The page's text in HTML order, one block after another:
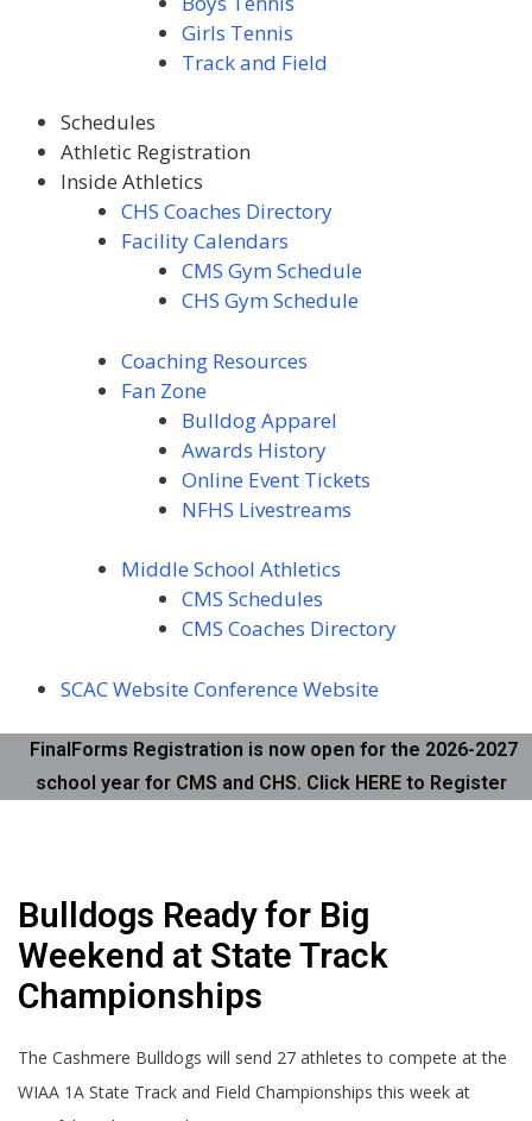
Girls Tennis
Track and Field
Schedules
Athletic Registration
Inside Athletics
CHS Coaches Directory
Facility Calendars
CMS Gym Schedule
CHS Gym Schedule
Coaching Resources
Fan Zone
Bulldog Apparel
Awards History
Online Event Tickets
NFHS Livestreams
Middle School Athletics
CMS Schedules
CMS Coaches Directory
SCAC WebsiteConference Website
FinalForms Registration is now open for the 2026-2027
school year for CMS and CHS. Click HERE to Register
Bulldogs Ready for Big
Weekend at State Track
Championships
The Cashmere Bulldogs will send 27 athletes to compete at the
WIAA 1A State Track and Field Championships this week at